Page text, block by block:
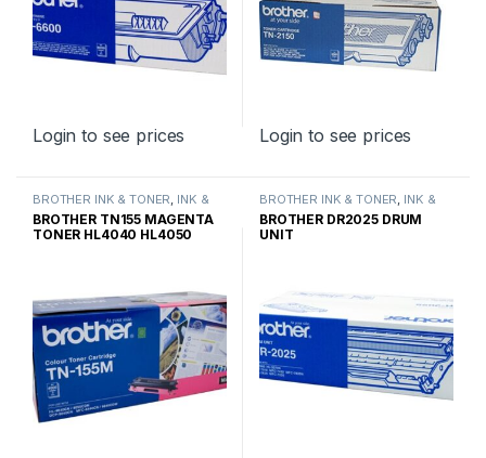
Login to see prices Login to see prices
BROTHER INK & TONER, INK &
TONER ,GENUINE BROTHER
TONER CARTRIDGES
BROTHER TN155 MAGENTA
TONER HL4040 HL4050
BROTHER INK & TONER, INK &
TONER ,GENUINE BROTHER
TONER CARTRIDGES
BROTHER DR2025 DRUM
UNIT